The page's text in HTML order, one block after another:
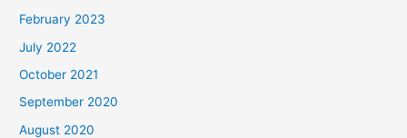
February 2023
July 2022
October 2021
September 2020
August 2020